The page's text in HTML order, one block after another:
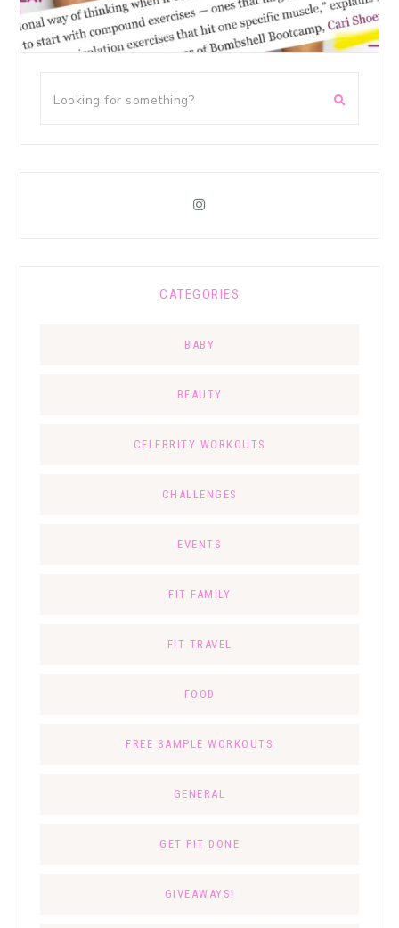
CATEGORIES
BABY
BEAUTY
CELEBRITY WORKOUTS
CHALLENGES
EVENTS
FIT FAMILY
FIT TRAVEL
FOOD
FREE SAMPLE WORKOUTS
GENERAL
GET FIT DONE
GIVEAWAYS!